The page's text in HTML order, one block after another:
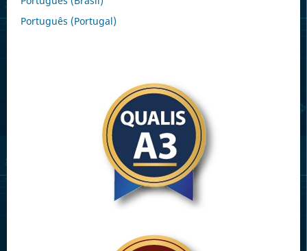
Português (Portugal)